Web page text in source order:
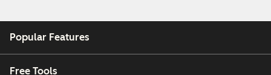
Popular Features
Free Tools